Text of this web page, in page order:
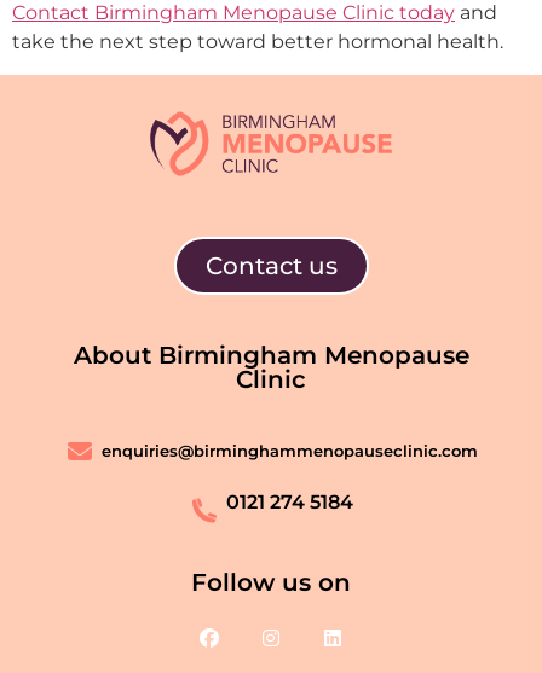
Contact Birmingham Menopause Clinic today and
take the next step toward better hormonal health.
Contact us
About Birmingham Menopause
Clinic
enquiries@birminghammenopauseclinic.com
0121 274 5184
Follow us on